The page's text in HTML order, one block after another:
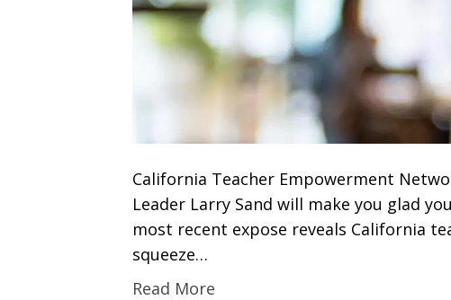
California Teacher Empowerment
Leader Larry Sand will make you glad
most recent expose reveals California
squeeze…
Read More